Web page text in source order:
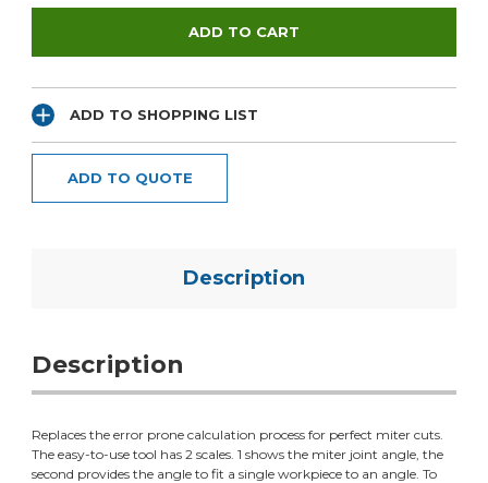
ADD TO SHOPPING LIST
ADD TO QUOTE
Description
Description
Replaces the error prone calculation process for perfect miter cuts.
The easy-to-use tool has 2 scales. 1 shows the miter joint angle, the
second provides the angle to fit a single workpiece to an angle. To